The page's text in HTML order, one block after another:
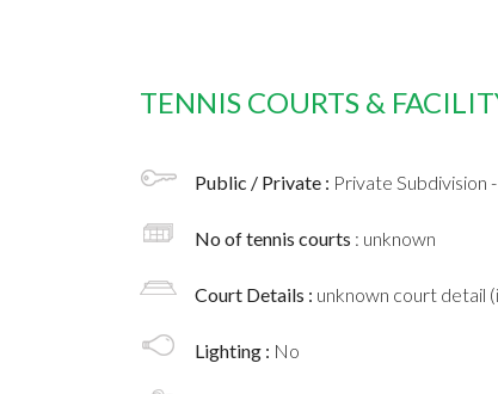
TENNIS COURTS &
Public / Private : Private Subdivision
No of tennis courts : unknown
Court Details : unknown court detail
Lighting : No